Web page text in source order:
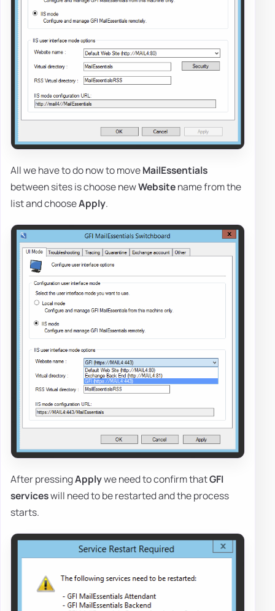
All we have to do now to moveMailEssentials
between sites is choose newWebsitename from the
list and chooseApply.
After pressingApplywe need to confirm thatGFI
serviceswill need to be restarted and the process
starts.